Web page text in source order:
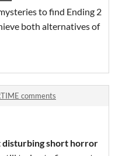
to find Ending 2
both alternatives of
comments
disturbing short horror